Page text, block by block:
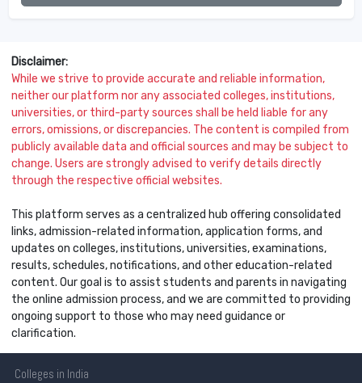
Disclaimer:
While we strive to provide accurate and reliable information,
neither our platform nor any associated colleges, institutions,
universities, or third-party sources shall be held liable for any
errors, omissions, or discrepancies. The content is compiled from
publicly available data and official sources and may be subject to
change. Users are strongly advised to verify details directly
through the respective official websites.
This platform serves as a centralized hub offering consolidated
links, admission-related information, application forms, and
updates on colleges, institutions, universities, examinations,
results, schedules, notifications, and other education-related
content. Our goal is to assist students and parents in navigating
the online admission process, and we are committed to providing
ongoing support to those who may need guidance or
clarification.
Colleges in India